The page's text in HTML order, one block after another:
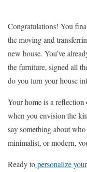
Congratulations! You
the moving and
new house. You’ve
the furniture, signed all
do you turn your house
Your home is a
when you envision the
say something about
minimalist, or modern,
Ready topersonalize